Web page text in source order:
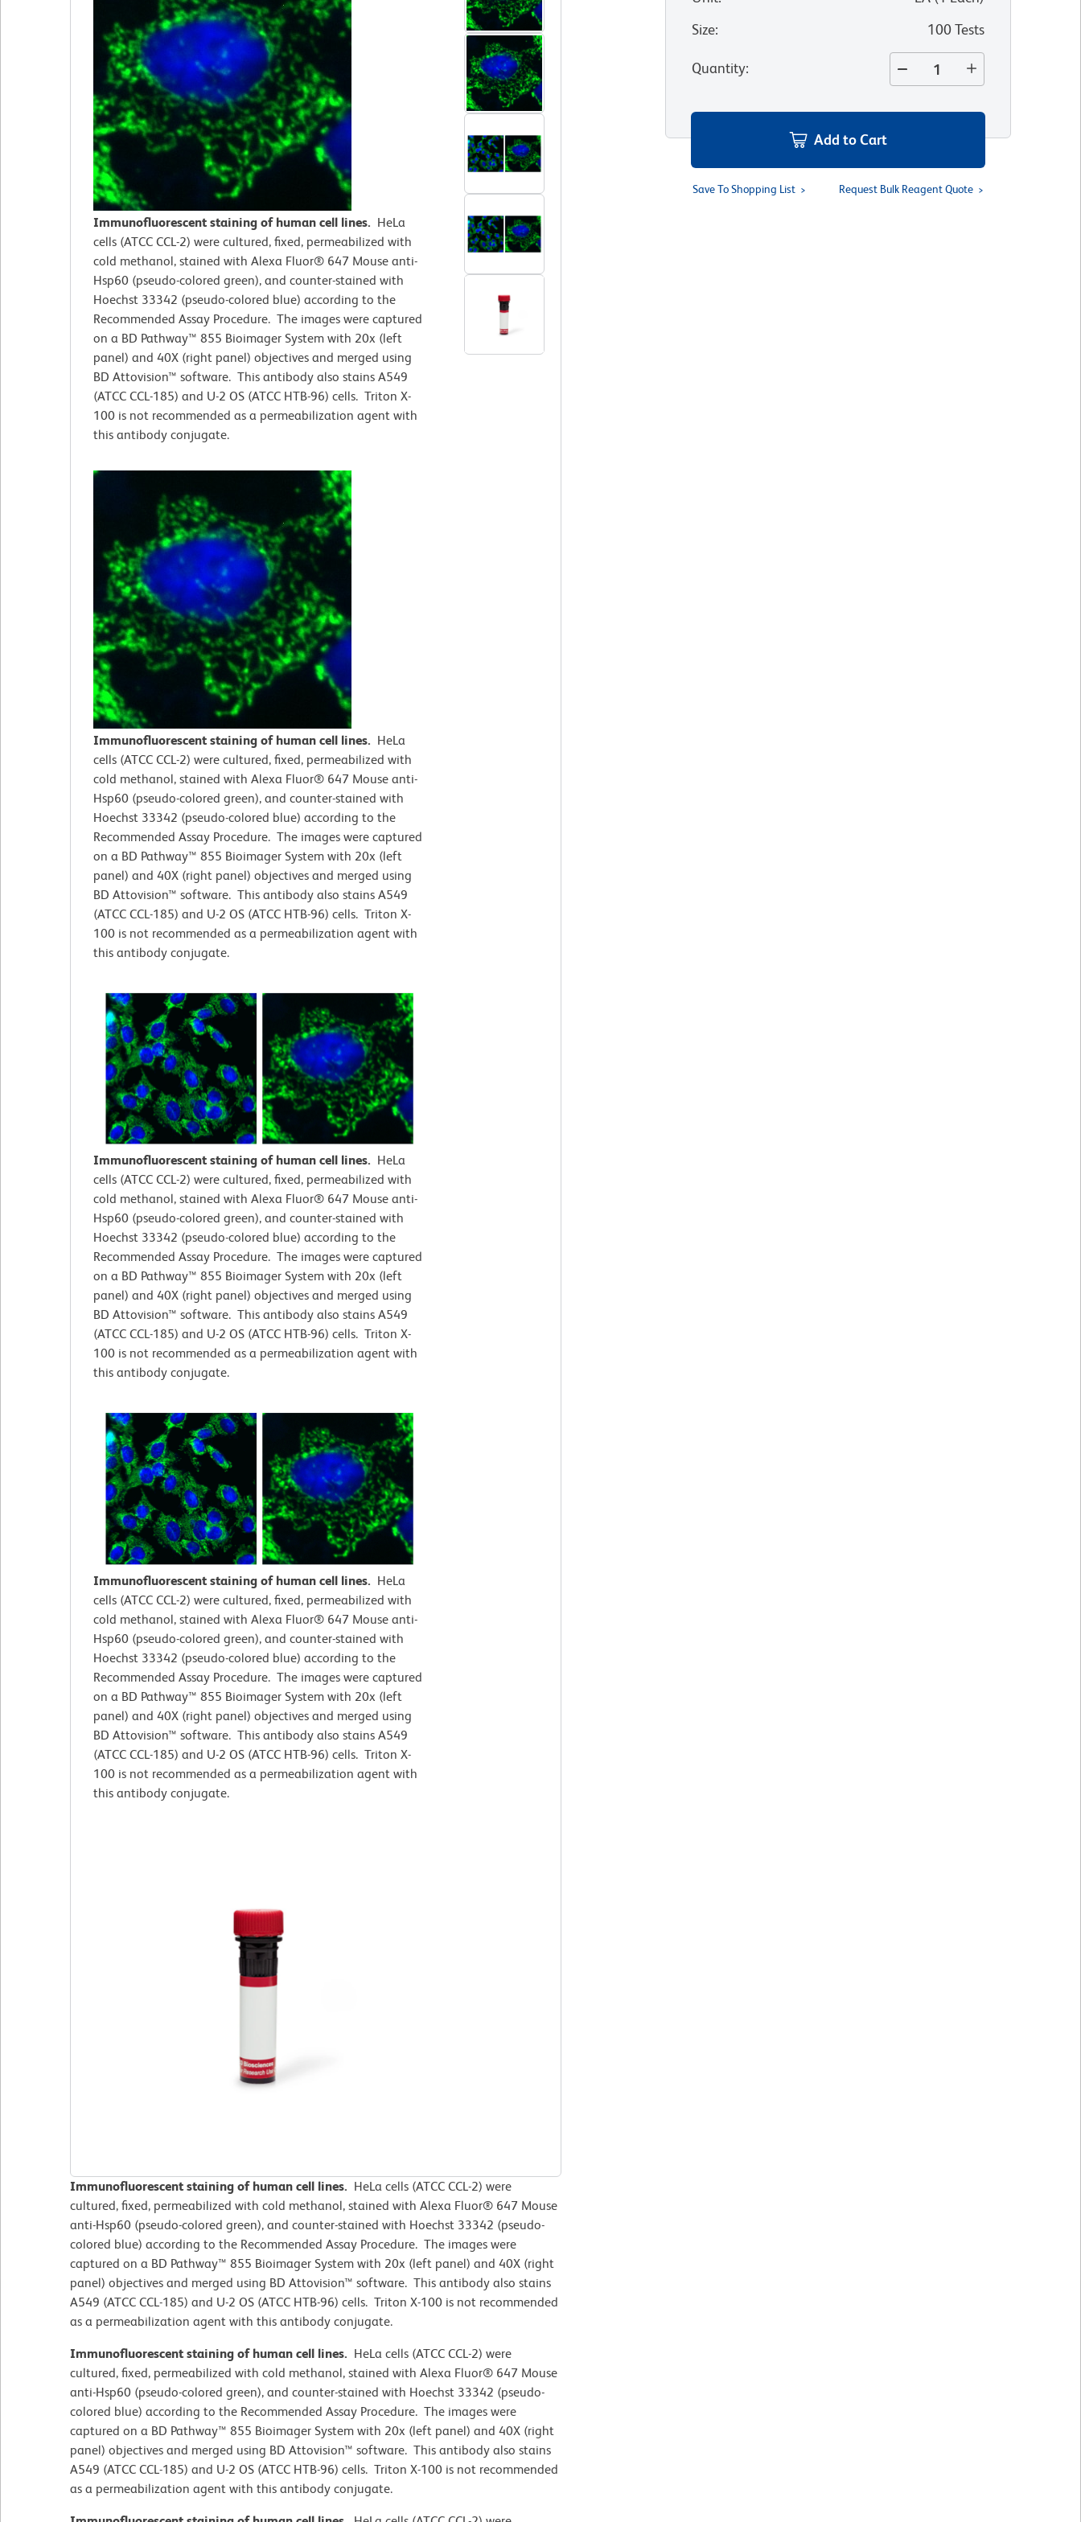
Immunofluorescent staining of human cell lines. HeLa
cells (ATCC CCL-2) were cultured, fixed, permeabilized with
cold methanol, stained with Alexa Fluor® 647 Mouse anti-
Hsp60 (pseudo-colored green), and counter-stained with
Hoechst 33342 (pseudo-colored blue) according to the
Recommended Assay Procedure. The images were captured
on a BD Pathway™ 855 Bioimager System with 20x (left
panel) and 40X (right panel) objectives and merged using
BD Attovision™ software. This antibody also stains A549
(ATCC CCL-185) and U-2 OS (ATCC HTB-96) cells. Triton X-
100 is not recommended as a permeabilization agent with
this antibody conjugate.
Immunofluorescent staining of human cell lines. HeLa
cells (ATCC CCL-2) were cultured, fixed, permeabilized with
cold methanol, stained with Alexa Fluor® 647 Mouse anti-
Hsp60 (pseudo-colored green), and counter-stained with
Hoechst 33342 (pseudo-colored blue) according to the
Recommended Assay Procedure. The images were captured
on a BD Pathway™ 855 Bioimager System with 20x (left
panel) and 40X (right panel) objectives and merged using
BD Attovision™ software. This antibody also stains A549
(ATCC CCL-185) and U-2 OS (ATCC HTB-96) cells. Triton X-
100 is not recommended as a permeabilization agent with
this antibody conjugate.
Immunofluorescent staining of human cell lines. HeLa
cells (ATCC CCL-2) were cultured, fixed, permeabilized with
cold methanol, stained with Alexa Fluor® 647 Mouse anti-
Hsp60 (pseudo-colored green), and counter-stained with
Hoechst 33342 (pseudo-colored blue) according to the
Recommended Assay Procedure. The images were captured
on a BD Pathway™ 855 Bioimager System with 20x (left
panel) and 40X (right panel) objectives and merged using
BD Attovision™ software. This antibody also stains A549
(ATCC CCL-185) and U-2 OS (ATCC HTB-96) cells. Triton X-
100 is not recommended as a permeabilization agent with
this antibody conjugate.
Immunofluorescent staining of human cell lines. HeLa
cells (ATCC CCL-2) were cultured, fixed, permeabilized with
cold methanol, stained with Alexa Fluor® 647 Mouse anti-
Hsp60 (pseudo-colored green), and counter-stained with
Hoechst 33342 (pseudo-colored blue) according to the
Recommended Assay Procedure. The images were captured
on a BD Pathway™ 855 Bioimager System with 20x (left
panel) and 40X (right panel) objectives and merged using
BD Attovision™ software. This antibody also stains A549
(ATCC CCL-185) and U-2 OS (ATCC HTB-96) cells. Triton X-
100 is not recommended as a permeabilization agent with
this antibody conjugate.
Immunofluorescent staining of human cell lines. HeLa cells (ATCC CCL-2) were
cultured, fixed, permeabilized with cold methanol, stained with Alexa Fluor® 647 Mouse
anti-Hsp60 (pseudo-colored green), and counter-stained with Hoechst 33342 (pseudo-
colored blue) according to the Recommended Assay Procedure. The images were
captured on a BD Pathway™ 855 Bioimager System with 20x (left panel) and 40X (right
panel) objectives and merged using BD Attovision™ software. This antibody also stains
A549 (ATCC CCL-185) and U-2 OS (ATCC HTB-96) cells. Triton X-100 is not recommended
as a permeabilization agent with this antibody conjugate.
Immunofluorescent staining of human cell lines. HeLa cells (ATCC CCL-2) were
cultured, fixed, permeabilized with cold methanol, stained with Alexa Fluor® 647 Mouse
anti-Hsp60 (pseudo-colored green), and counter-stained with Hoechst 33342 (pseudo-
colored blue) according to the Recommended Assay Procedure. The images were
captured on a BD Pathway™ 855 Bioimager System with 20x (left panel) and 40X (right
panel) objectives and merged using BD Attovision™ software. This antibody also stains
A549 (ATCC CCL-185) and U-2 OS (ATCC HTB-96) cells. Triton X-100 is not recommended
as a permeabilization agent with this antibody conjugate.
Size: 100 Tests
Quantity:
Add to Cart
Save To Shopping List Request Bulk Reagent Quote